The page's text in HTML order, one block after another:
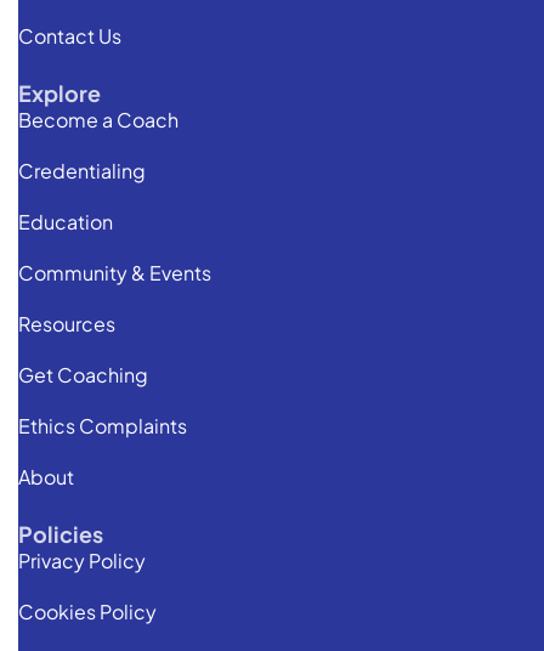
Contact Us
Explore
Become a Coach
Credentialing
Education
Community & Events
Resources
Get Coaching
Ethics Complaints
About
Policies
Privacy Policy
Cookies Policy